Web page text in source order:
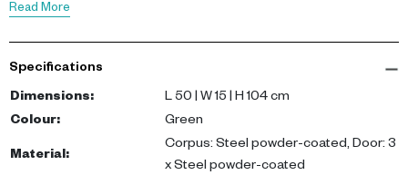
sight.
the cabinet features a narrow footprint, making it ideal for
entryways, hallways, or closets.
Transform your living space with this practical shoe cabinet that
blends luxury and functionality, perfect for any UAE home.
Read More
Specifications
Dimensions:
L 50 | W 15 | H 104 cm
Colour: Green
Material:
Corpus: Steel powder-coated, Door: 3
x Steel powder-coated